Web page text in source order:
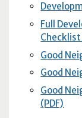
Full
Checklist
Good
Good
Good
(PDF)